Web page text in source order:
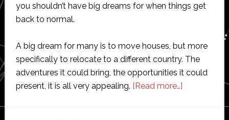
you shouldn’t have big dreams for when things get
back to normal.
A big dream for many is to move houses, but more
specifically to relocate to a different country. The
adventures it could bring, the opportunities it could
present, it is all very appealing. [Read more…]about